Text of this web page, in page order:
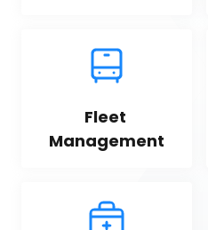
Fleet
Management